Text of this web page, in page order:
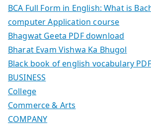
BCA Full Form in English: What is
computer Application course
Bhagwat Geeta PDF download
Bharat Evam Vishwa Ka Bhugol
Black book of english vocabulary PDF
BUSINESS
College
Commerce & Arts
COMPANY